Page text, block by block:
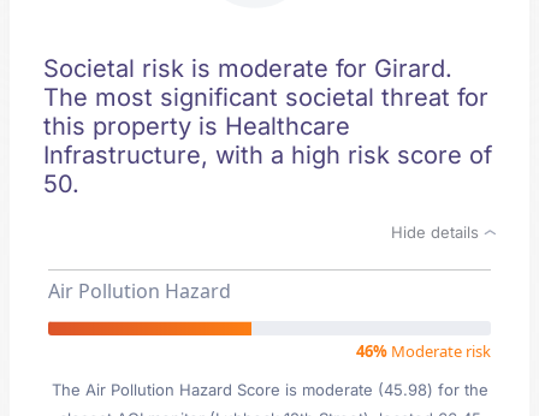
Societal risk is moderate for Girard.
The most significant societal threat for
this property is Healthcare
Infrastructure, with a high risk score of
50.
Hide details
Air Pollution Hazard
46% Moderate risk
The Air Pollution Hazard Score is moderate (45.98) for the